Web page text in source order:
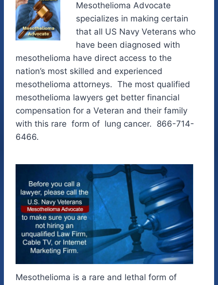
Mesothelioma Advocate
specializes in making certain
that all US Navy Veterans who
have been diagnosed with
mesothelioma have direct access to the
nation’s most skilled and experienced
mesothelioma attorneys. The most qualified
mesothelioma lawyers get better financial
compensation for a Veteran and their family
with this rare form of lung cancer. 866-714-
6466.
Mesothelioma is a rare and lethal form of